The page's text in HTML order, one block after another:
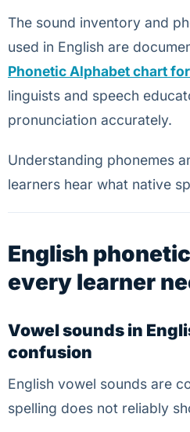
The sound inventory and
used in English are
Phonetic Alphabet chart
linguists and speech
pronunciation accurately.
Understanding phonemes
learners hear what native
English
every learner
Vowel sounds in
confusion
English vowel sounds are
spelling does not reliably